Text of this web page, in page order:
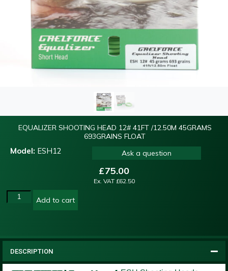
EQUALIZER SHOOTING HEAD 12# 41FT /12.50M 45GRAMS
693GRAINS FLOAT
Model: ESH12 Ask a question
£75.00
Ex. VAT £62.50
Add to cart
DESCRIPTION